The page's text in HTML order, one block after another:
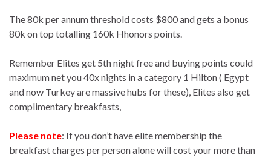
The 80k per annum threshold costs $800 and gets a bonus
80k on top totalling 160k Hhonors points.
Remember Elites get 5th night free and buying points could
maximum net you 40x nights in a category 1 Hilton ( Egypt
and now Turkey are massive hubs for these), Elites also get
complimentary breakfasts,
Please note: If you don’t have elite membership the
breakfast charges per person alone will cost your more than